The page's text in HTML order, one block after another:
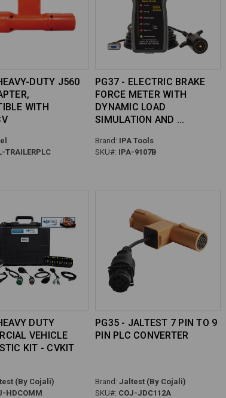
DUTY J560
WITH
TRAILERPLC
PG37 - ELECTRIC BRAKE
FORCE METER WITH
DYNAMIC LOAD
SIMULATION AND
Brand: IPA Tools
SKU#: IPA-9107B
DUTY
VEHICLE
KIT - CVKIT
(By Cojali)
HDCOMM
PG35 - JALTEST 7 PIN TO 9
PIN PLC CONVERTER
Brand: Jaltest (By Cojali)
SKU#: COJ-JDC112A